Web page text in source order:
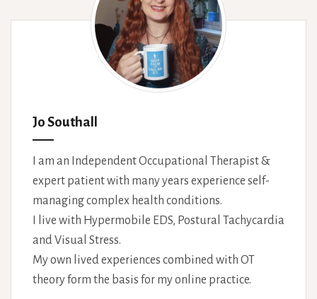
Jo Southall
I am an Independent Occupational Therapist &
expert patient with many years experience self-
managing complex health conditions.
I live with Hypermobile EDS, Postural Tachycardia
and Visual Stress.
My own lived experiences combined with OT
theory form the basis for my online practice.